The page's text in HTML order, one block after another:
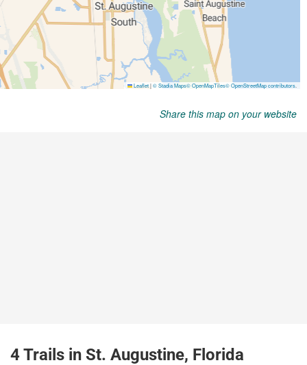
Share this map on your website
4 Trails in St. Augustine, Florida